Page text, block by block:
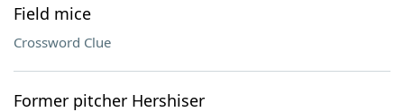
Field mice
Crossword Clue
Former pitcher Hershiser